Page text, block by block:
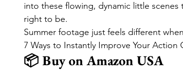
into these flowing, dynamic little
right to be.
Summer footage just feels different
7 Ways to Instantly Improve Your Action
📦 Buy on Amazon USA